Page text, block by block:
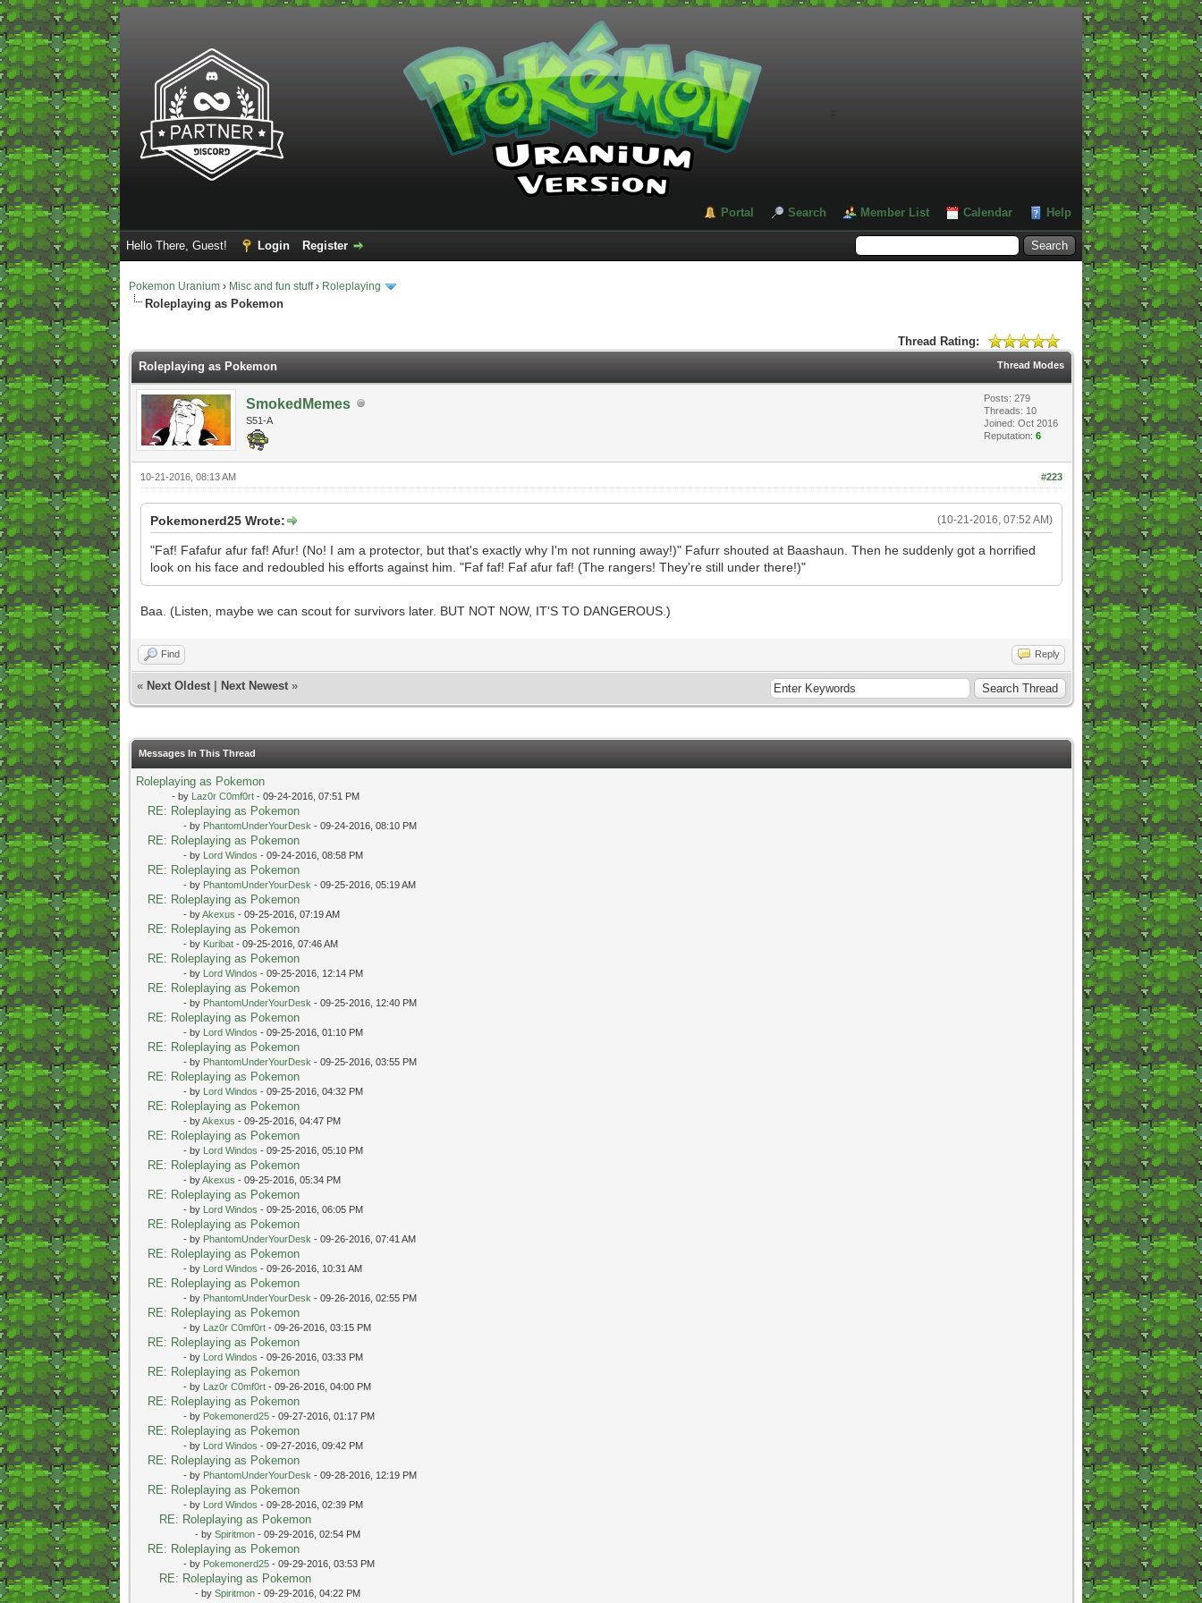
Portal Search Member List Calendar Help
Hello There, Guest! Login Register
Pokemon Uranium › Misc and fun stuff› Roleplaying
Roleplaying as Pokemon
Thread Rating:
2 Vote(s) - 5 Average
12345
Thread Modes
Roleplaying as Pokemon
SmokedMemes
S51-A
Posts: 279
Threads: 10
Joined: Oct 2016
Reputation: 6
#223
10-21-2016, 08:13 AM
(10-21-2016, 07:52 AM)
Pokemonerd25 Wrote:
"Faf! Fafafur afur faf! Afur! (No! I am a protector, but that's exactly why I'm not running away!)" Fafurr shouted at Baashaun. Then he suddenly got a horrified
look on his face and redoubled his efforts against him. "Faf faf! Faf afur faf! (The rangers! They're still under there!)"
Baa. (Listen, maybe we can scout for survivors later. BUT NOT NOW, IT'S TO DANGEROUS.)
Find Reply
« Next Oldest| Next Newest»
Messages In This Thread
Roleplaying as Pokemon
- by Laz0r C0mf0rt- 09-24-2016, 07:51 PM
RE: Roleplaying as Pokemon
- by PhantomUnderYourDesk - 09-24-2016, 08:10 PM
RE: Roleplaying as Pokemon
- by Lord Windos - 09-24-2016, 08:58 PM
RE: Roleplaying as Pokemon
- by PhantomUnderYourDesk - 09-25-2016, 05:19 AM
RE: Roleplaying as Pokemon
- byAkexus - 09-25-2016, 07:19 AM
RE: Roleplaying as Pokemon
- by Kuribat- 09-25-2016, 07:46 AM
RE: Roleplaying as Pokemon
- by Lord Windos - 09-25-2016, 12:14 PM
RE: Roleplaying as Pokemon
- by PhantomUnderYourDesk - 09-25-2016, 12:40 PM
RE: Roleplaying as Pokemon
- by Lord Windos - 09-25-2016, 01:10 PM
RE: Roleplaying as Pokemon
- by PhantomUnderYourDesk - 09-25-2016, 03:55 PM
RE: Roleplaying as Pokemon
- by Lord Windos - 09-25-2016, 04:32 PM
RE: Roleplaying as Pokemon
- byAkexus - 09-25-2016, 04:47 PM
RE: Roleplaying as Pokemon
- by Lord Windos - 09-25-2016, 05:10 PM
RE: Roleplaying as Pokemon
- byAkexus - 09-25-2016, 05:34 PM
RE: Roleplaying as Pokemon
- by Lord Windos - 09-25-2016, 06:05 PM
RE: Roleplaying as Pokemon
- by PhantomUnderYourDesk - 09-26-2016, 07:41 AM
RE: Roleplaying as Pokemon
- by Lord Windos - 09-26-2016, 10:31 AM
RE: Roleplaying as Pokemon
- by PhantomUnderYourDesk - 09-26-2016, 02:55 PM
RE: Roleplaying as Pokemon
- by Laz0r C0mf0rt- 09-26-2016, 03:15 PM
RE: Roleplaying as Pokemon
- by Lord Windos - 09-26-2016, 03:33 PM
RE: Roleplaying as Pokemon
- by Laz0r C0mf0rt- 09-26-2016, 04:00 PM
RE: Roleplaying as Pokemon
- by Pokemonerd25- 09-27-2016, 01:17 PM
RE: Roleplaying as Pokemon
- by Lord Windos - 09-27-2016, 09:42 PM
RE: Roleplaying as Pokemon
- by PhantomUnderYourDesk - 09-28-2016, 12:19 PM
RE: Roleplaying as Pokemon
- by Lord Windos - 09-28-2016, 02:39 PM
RE: Roleplaying as Pokemon
- by Spiritmon- 09-29-2016, 02:54 PM
RE: Roleplaying as Pokemon
- by Pokemonerd25- 09-29-2016, 03:53 PM
RE: Roleplaying as Pokemon
- by Spiritmon- 09-29-2016, 04:22 PM